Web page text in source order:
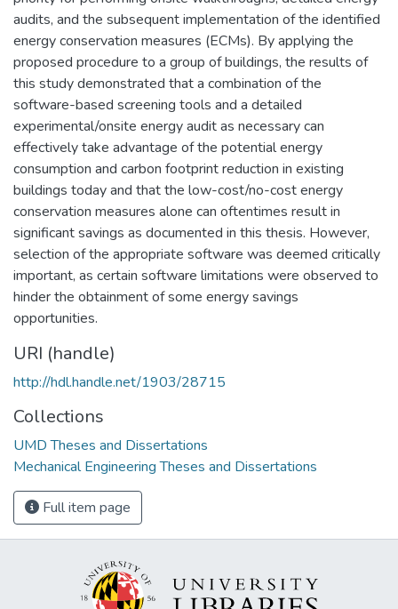
audits, and the subsequent implementation of the identified
energy conservation measures (ECMs). By applying the
proposed procedure to a group of buildings, the results of
this study demonstrated that a combination of the
software-based screening tools and a detailed
experimental/onsite energy audit as necessary can
effectively take advantage of the potential energy
consumption and carbon footprint reduction in existing
buildings today and that the low-cost/no-cost energy
conservation measures alone can oftentimes result in
significant savings as documented in this thesis. However,
selection of the appropriate software was deemed critically
important, as certain software limitations were observed to
hinder the obtainment of some energy savings
opportunities.
URI (handle)
http://hdl.handle.net/1903/28715
Collections
UMD Theses and Dissertations
Mechanical Engineering Theses and Dissertations
Full item page